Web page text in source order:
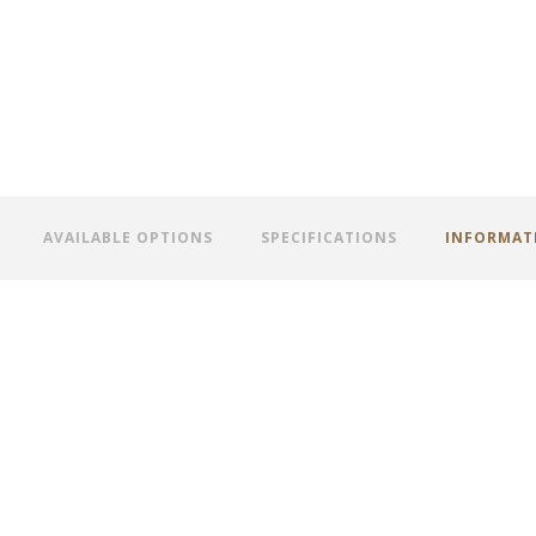
AVAILABLE OPTIONS SPECIFICATIONS